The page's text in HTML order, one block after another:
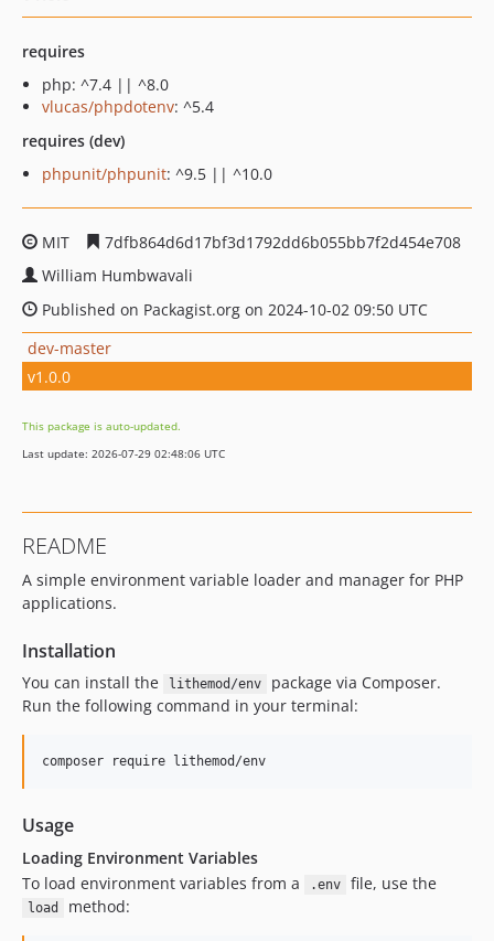
requires
php: ^7.4 || ^8.0
vlucas/phpdotenv: ^5.4
requires (dev)
phpunit/phpunit: ^9.5 || ^10.0
MIT
7dfb864d6d17bf3d1792dd6b055bb7f2d454e708
William Humbwavali
Published on Packagist.org on 2024-10-02 09:50 UTC
dev-master
v1.0.0
This package is auto-updated.
Last update: 2026-07-29 02:48:06 UTC
README
A simple environment variable loader and manager for PHP
applications.
Installation
You can install the lithemod/env
package via Composer.
Run the following command in your terminal:
composer require lithemod/env
Usage
Loading Environment Variables
To load environment variables from a
.env file, use the
load method: